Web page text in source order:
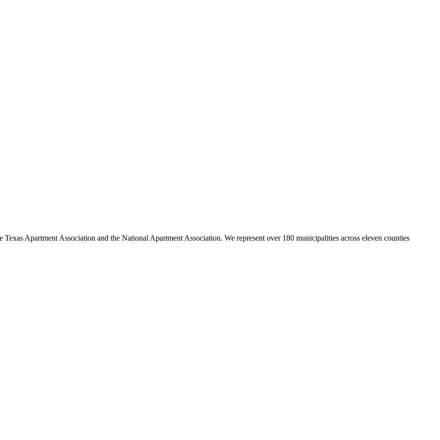
Apartment Association and the National Apartment Association. We represent over 180 municipalities across eleven counties